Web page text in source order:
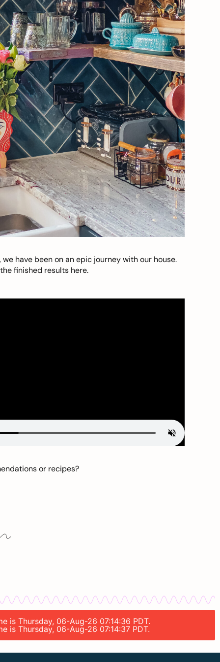
have been on an epic journey with our house.
finished results here.
or recipes?
is Thursday, 06-Aug-26 07:14:36 PDT.
is Thursday, 06-Aug-26 07:14:37 PDT.